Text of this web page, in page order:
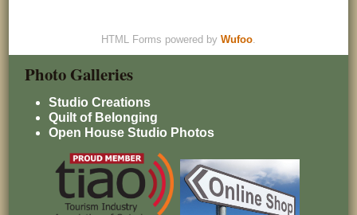
HTML Forms powered by Wufoo
Photo Galleries
Studio Creations
Quilt of Belonging
Open House Studio Photos